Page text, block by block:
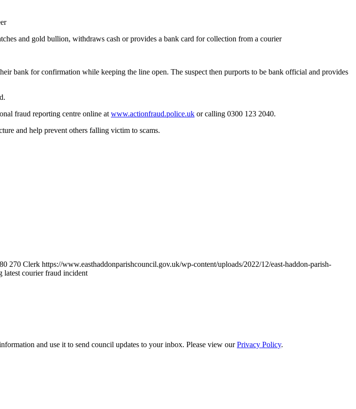
and gold bullion, withdraws cash or provides a bank card for collection from a courier
bank for confirmation while keeping the line open. The suspect then purports to be bank official and provides
fraud reporting centre online at www.actionfraud.police.uk or calling 0300 123 2040.
and help prevent others falling victim to scams.
80 270 Clerk https://www.easthaddonparishcouncil.gov.uk/wp-content/uploads/2022/12/east-haddon-parish-
courier fraud incident
and use it to send council updates to your inbox. Please view ourPrivacy Policy.